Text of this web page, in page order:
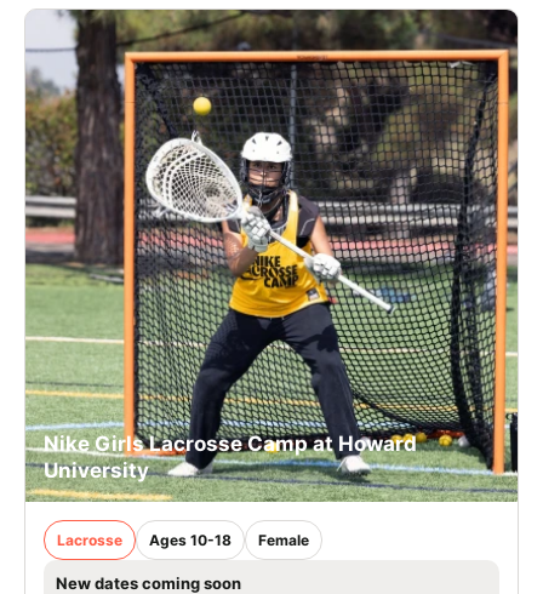
CAMP STORE
LOGIN
VIEW CART
Nike Girls Lacrosse Camp at Howard
University
Lacrosse Ages 10-18 Female
New dates coming soon